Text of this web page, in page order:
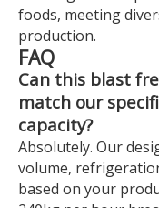
foods, meeting
production.
FAQ
Can this blast
match our
capacity?
Absolutely. Our
volume,
based on your